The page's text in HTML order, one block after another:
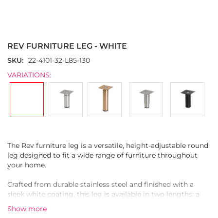
beginning
of
images
REV FURNITURE LEG - WHITE
SKU
22-4101-32-L85-130
VARIATIONS:
The Rev furniture leg is a versatile, height-adjustable round
leg designed to fit a wide range of furniture throughout
your home.
Crafted from durable stainless steel and finished with a
sleek white coating, this leg is available in two lengths: a
shorter version and a longer one. Both versions are
adjustable—up to 4.5 cm on the short leg and up to 10 cm
Show more